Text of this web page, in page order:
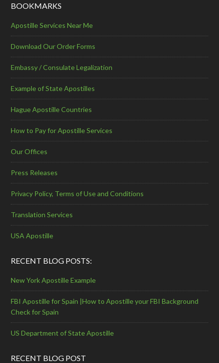
BOOKMARKS
Apostille Services Near Me
Download Our Order Forms
Embassy / Consulate Legalization
Example of State Apostilles
Hague Apostille Countries
How to Pay for Apostille Services
Our Offices
Press Releases
Privacy Policy, Terms of Use and Conditions
Translation Services
USA Apostille
RECENT BLOG POSTS:
New York Apostille Example
FBI Apostille for Spain |How to Apostille your FBI Background
Check for Spain
US Department of State Apostille
RECENT BLOG POST